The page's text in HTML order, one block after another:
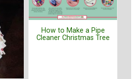
How to Make a Pipe
Cleaner Christmas Tree